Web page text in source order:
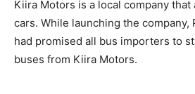
Kiira Motors is a local company
cars. While launching the company,
had promised all bus importers to
buses from Kiira Motors.